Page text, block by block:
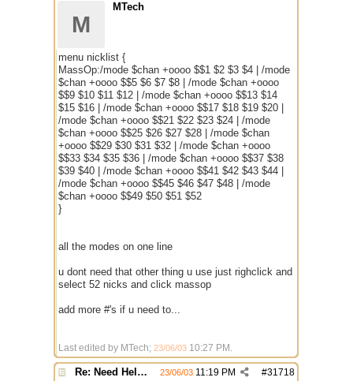
M
MTech
menu nicklist {
MassOp:/mode $chan +oooo $$1 $2 $3 $4 | /mode
$chan +oooo $$5 $6 $7 $8 | /mode $chan +oooo
$$9 $10 $11 $12 | /mode $chan +oooo $$13 $14
$15 $16 | /mode $chan +oooo $$17 $18 $19 $20 |
/mode $chan +oooo $$21 $22 $23 $24 | /mode
$chan +oooo $$25 $26 $27 $28 | /mode $chan
+oooo $$29 $30 $31 $32 | /mode $chan +oooo
$$33 $34 $35 $36 | /mode $chan +oooo $$37 $38
$39 $40 | /mode $chan +oooo $$41 $42 $43 $44 |
/mode $chan +oooo $$45 $46 $47 $48 | /mode
$chan +oooo $$49 $50 $51 $52
}
all the modes on one line
u dont need that other thing u use just righclick and
select 52 nicks and click massop
add more #'s if u need to...
Last edited by MTech; 23/06/03 10:27 PM .
Re: Need Help With Massop Script #31718
23/06/03 11:19 PM